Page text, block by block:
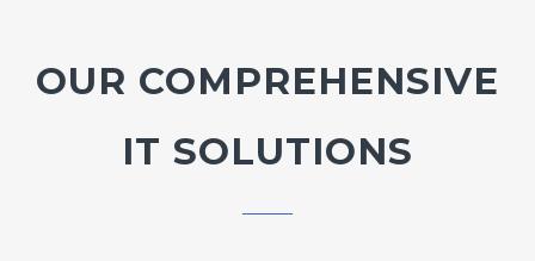
OUR COMPREHENSIVE
IT SOLUTIONS